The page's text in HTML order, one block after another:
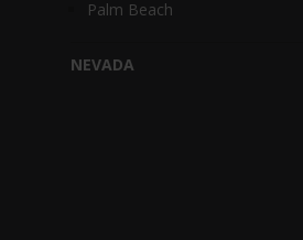
Palm Beach
NEVADA